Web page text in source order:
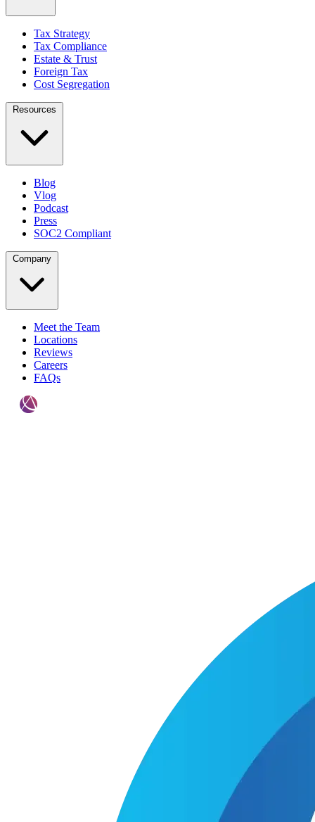
Tax Strategy
Tax Compliance
Estate & Trust
Foreign Tax
Cost Segregation
Resources
Blog
Vlog
Podcast
Press
SOC2 Compliant
Company
Meet the Team
Locations
Reviews
Careers
FAQs